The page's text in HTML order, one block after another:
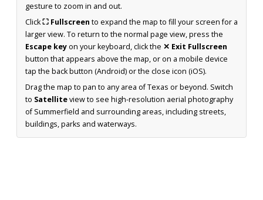
gesture to zoom in and out.
Click⛶ Fullscreen to expand the map to fill your screen for a
larger view. To return to the normal page view, press the
Escape keyon your keyboard, click the ✕ Exit Fullscreen
button that appears above the map, or on a mobile device
tap the back button (Android) or the close icon (iOS).
Drag the map to pan to any area of Texas or beyond. Switch
to Satelliteview to see high-resolution aerial photography
of Summerfield and surrounding areas, including streets,
buildings, parks and waterways.